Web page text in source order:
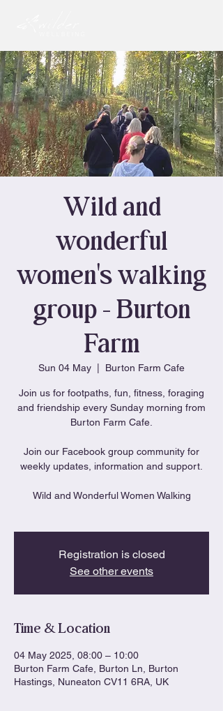
Wild and
wonderful
women's walking
group - Burton
Farm
Sun 04 May Burton Farm Cafe
Join us for footpaths, fun, fitness, foraging
and friendship every Sunday morning from
Burton Farm Cafe.
Join our Facebook group community for
weekly updates, information and support.
Wild and Wonderful Women Walking
Registration is closed
See other events
Time & Location
04 May 2025, 08:00 – 10:00
Burton Farm Cafe, Burton Ln, Burton
Hastings, Nuneaton CV11 6RA, UK